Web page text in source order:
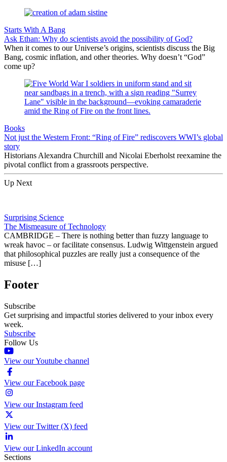
Starts With A Bang
Ask Ethan: Why do scientists avoid the possibility of God?
When it comes to our Universe’s origins, scientists discuss the Big
Bang, cosmic inflation, and other theories. Why doesn’t “God”
come up?
Books
Not just the Western Front: “Ring of Fire” rediscovers WWI’s global
story
Historians Alexandra Churchill and Nicolai Eberholst reexamine the
pivotal conflict from a grassroots perspective.
Up Next
Surprising Science
The Mismeasure of Technology
CAMBRIDGE – There is nothing better than fuzzy language to
wreak havoc – or facilitate consensus. Ludwig Wittgenstein argued
that philosophical puzzles are really just a consequence of the
misuse […]
Footer
Subscribe
Get surprising and impactful stories delivered to your inbox every
week.
Subscribe
Follow Us
View our Youtube channel
View our Facebook page
View our Instagram feed
View our Twitter (X) feed
View our LinkedIn account
Sections